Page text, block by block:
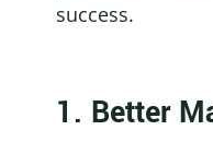
success.
1. Better